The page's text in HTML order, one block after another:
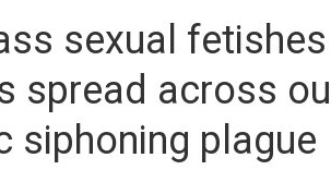
sexual
spread across
siphoning plague